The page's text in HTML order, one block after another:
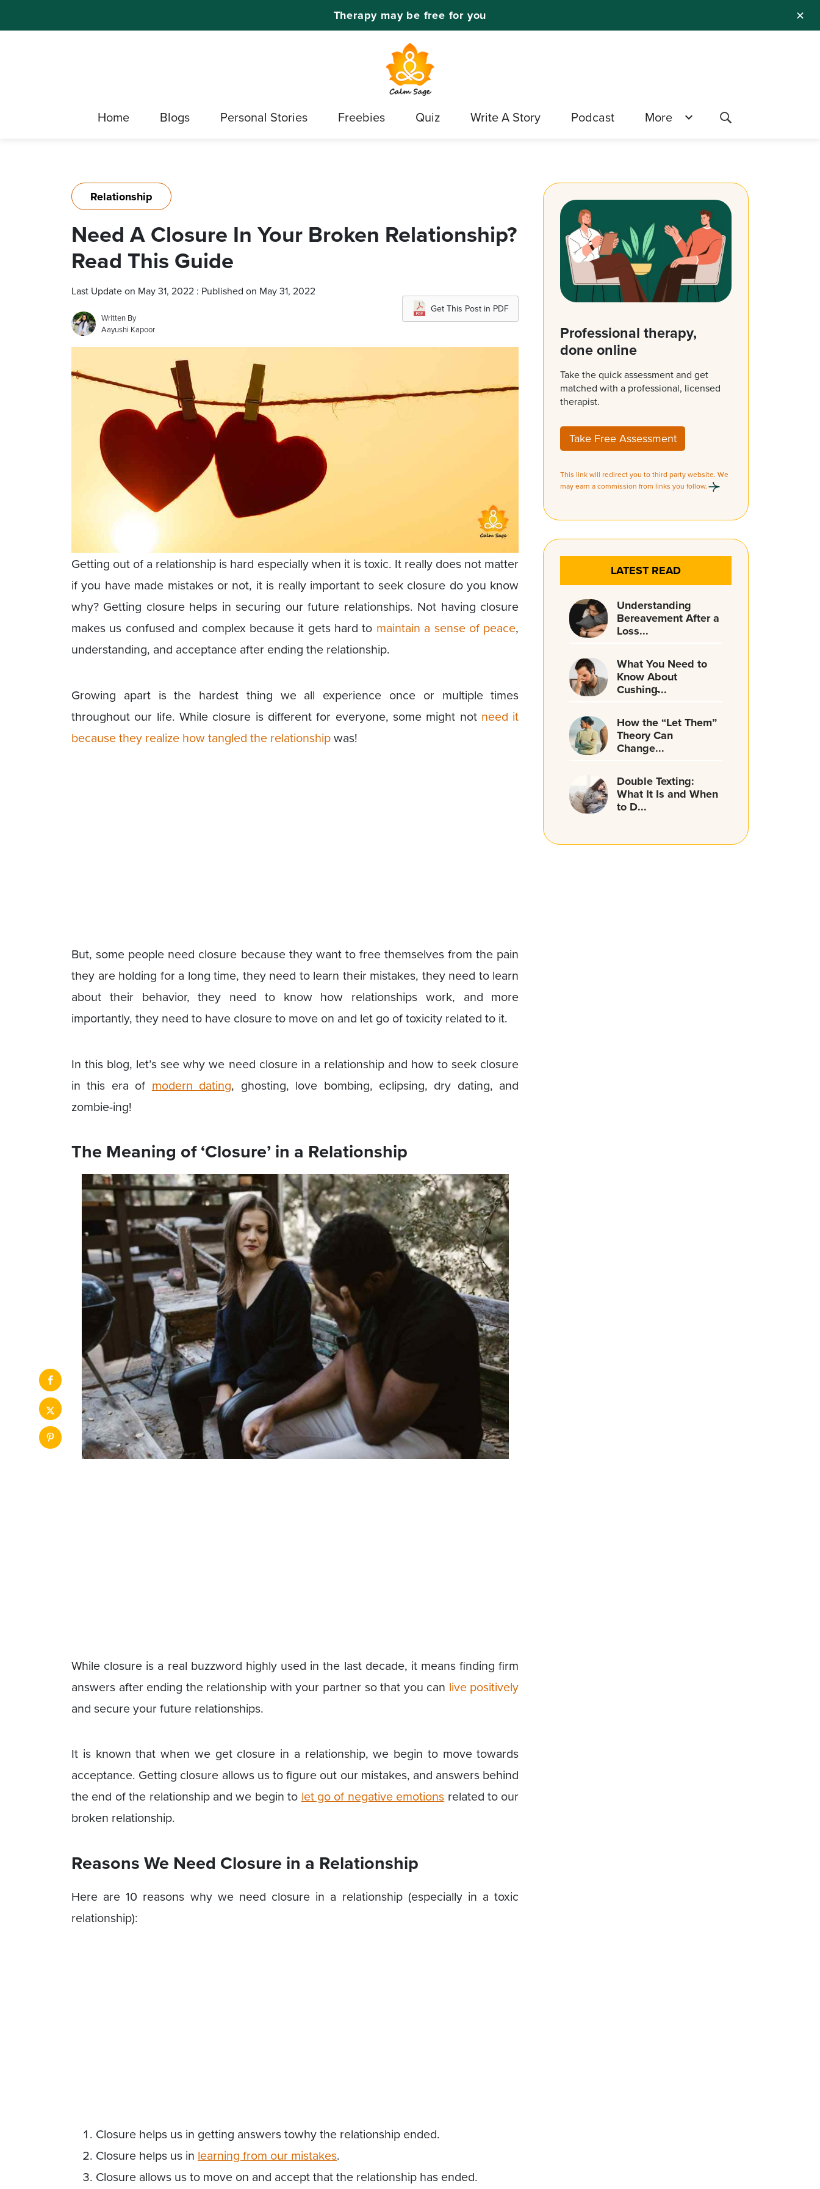
✕
Therapy may be free for you
Home Blogs Personal Stories Freebies Quiz Write A Story Podcast More
Relationship
Need A Closure In Your Broken Relationship?
Read This Guide
Last Update on May 31, 2022 : Published on May 31, 2022
Written By
Aayushi Kapoor
Get This Post in PDF
Getting out of a relationship is hard especially when it is toxic. It really does not matter
if you have made mistakes or not, it is really important to seek closure do you know
why? Getting closure helps in securing our future relationships. Not having closure
makes us confused and complex because it gets hard to maintain a sense of peace,
understanding, and acceptance after ending the relationship.
Growing apart is the hardest thing we all experience once or multiple times
throughout our life. While closure is different for everyone, some might not need it
because they realize how tangled the relationshipwas!
But, some people need closure because they want to free themselves from the pain
they are holding for a long time, they need to learn their mistakes, they need to learn
about their behavior, they need to know how relationships work, and more
importantly, they need to have closure to move on and let go of toxicity related to it.
In this blog, let’s see why we need closure in a relationship and how to seek closure
in this era of modern dating, ghosting, love bombing, eclipsing, dry dating, and
zombie-ing!
The Meaning of ‘Closure’ in a Relationship
While closure is a real buzzword highly used in the last decade, it means finding firm
answers after ending the relationship with your partner so that you can live positively
and secure your future relationships.
It is known that when we get closure in a relationship, we begin to move towards
acceptance. Getting closure allows us to figure out our mistakes, and answers behind
the end of the relationship and we begin to let go of negative emotions related to our
broken relationship.
Reasons We Need Closure in a Relationship
Here are 10 reasons why we need closure in a relationship (especially in a toxic
relationship):
Closure helps us in getting answers towhy the relationship ended.
Closure helps us in learning from our mistakes.
Closure allows us to move on and accept that the relationship has ended.
Professional therapy,
done online
Take the quick assessment and get
matched with a professional, licensed
therapist.
Take Free Assessment
This link will redirect you to third party website. We
may earn a commission from links you follow.
LATEST READ
Understanding
Bereavement After a
Loss...
What You Need to
Know About
Cushing̵...
How the “Let Them”
Theory Can
Change...
Double Texting:
What It Is and When
to D...